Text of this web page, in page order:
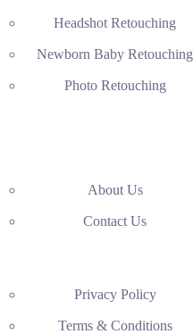
Headshot Retouching
Newborn Baby Retouching
Photo Retouching
About Us
Contact Us
Privacy Policy
Terms & Conditions